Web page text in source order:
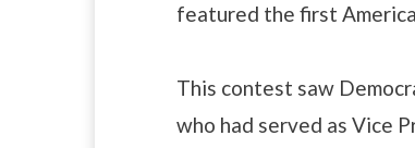
featured the first
This contest saw
who had served as Vice